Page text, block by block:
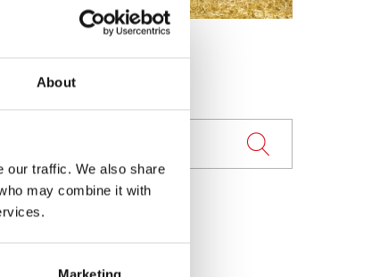
About
our traffic. We also share
may combine it with